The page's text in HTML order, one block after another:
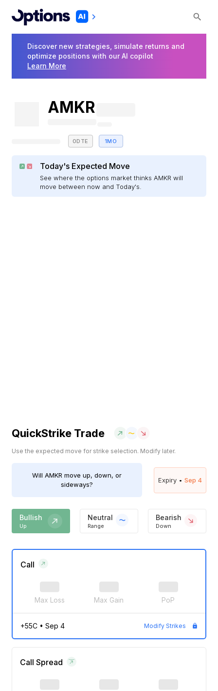
Discover new strategies, simulate returns and
optimize positions with our AI copilot
Learn More
AMKR
0DTE 1MO
Today's Expected Move
See where the options market thinks AMKR will
move between now and Today's.
QuickStrike Trade
Use the expected move for strike selection. Modify later.
Will AMKR move up, down, or
sideways?
Expiry • Sep 4
Bullish
Up
Neutral
Range
Bearish
Down
Call
Max Loss Max Gain PoP
+55C• Sep 4 Modify Strikes
Call Spread